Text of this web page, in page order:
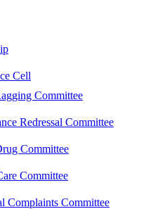
Cell
Committee
Redressal Committee
Committee
Committee
Complaints Committee